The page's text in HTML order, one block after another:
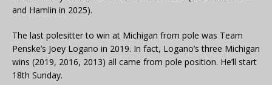
and Hamlin in 2025).
The last polesitter to win at Michigan from pole was Team
Penske’s Joey Logano in 2019. In fact, Logano’s three Michigan
wins (2019, 2016, 2013) all came from pole position. He’ll start
18th Sunday.